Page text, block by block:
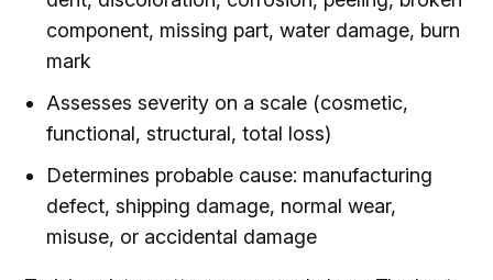
component, missing part, water damage, burn
mark
Assesses severity on a scale (cosmetic,
functional, structural, total loss)
Determines probable cause: manufacturing
defect, shipping damage, normal wear,
misuse, or accidental damage